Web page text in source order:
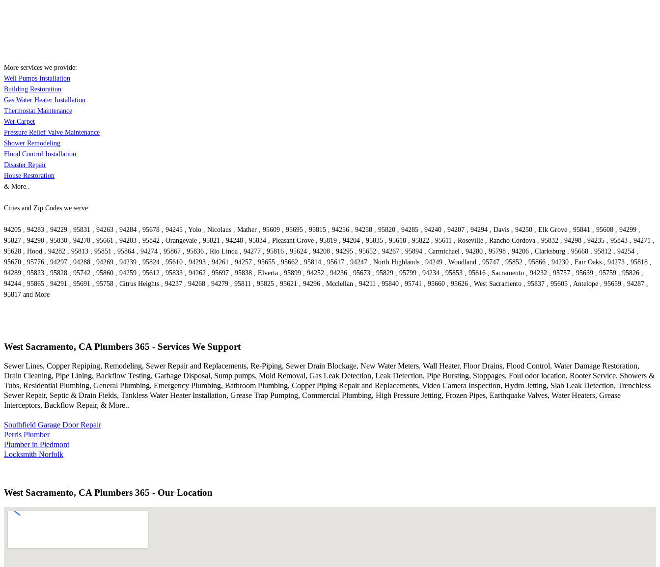
More services we provide:
Well Pumps Installation
Building Restoration
Gas Water Heater Installation
Thermostat Maintenance
Wet Carpet
Pressure Relief Valve Maintenance
Shower Remodeling
Flood Control Installation
Disaster Repair
House Restoration
& More..
Cities and Zip Codes we serve:
94205 , 94283 , 94229 , 95831 , 94263 , 94284 , 95678 , 94245 , Yolo , Nicolaus , Mather , 95609 , 95695 , 95815 , 94256 , 94258 , 95820 , 94285 , 94240 , 94207 , 94294 , Davis , 94250 , Elk Grove , 95841 , 95608 , 94299 ,
95827 , 94290 , 95830 , 94278 , 95661 , 94203 , 95842 , Orangevale , 95821 , 94248 , 95834 , Pleasant Grove , 95819 , 94204 , 95835 , 95618 , 95822 , 95611 , Roseville , Rancho Cordova , 95832 , 94298 , 94235 , 95843 , 94271 ,
95628 , Hood , 94282 , 95813 , 95851 , 95864 , 94274 , 95867 , 95836 , Rio Linda , 94277 , 95816 , 95624 , 94208 , 94295 , 95652 , 94267 , 95894 , Carmichael , 94280 , 95798 , 94206 , Clarksburg , 95668 , 95812 , 94254 ,
95670 , 95776 , 94297 , 94288 , 94269 , 94239 , 95824 , 95610 , 94293 , 94261 , 94257 , 95655 , 95662 , 95814 , 95617 , 94247 , North Highlands , 94249 , Woodland , 95747 , 95852 , 95866 , 94230 , Fair Oaks , 94273 , 95818 ,
94289 , 95823 , 95828 , 95742 , 95860 , 94259 , 95612 , 95833 , 94262 , 95697 , 95838 , Elverta , 95899 , 94252 , 94236 , 95673 , 95829 , 95799 , 94234 , 95853 , 95616 , Sacramento , 94232 , 95757 , 95639 , 95759 , 95826 ,
94244 , 95865 , 94291 , 95691 , 95758 , Citrus Heights , 94237 , 94268 , 94279 , 95811 , 95825 , 95621 , 94296 , Mcclellan , 94211 , 95840 , 95741 , 95660 , 95626 , West Sacramento , 95837 , 95605 , Antelope , 95659 , 94287 ,
95817 and More
West Sacramento, CA Plumbers 365 - Services We Support
Sewer Lines, Copper Repiping, Remodeling, Sewer Repair and Replacements, Re-Piping, Sewer Drain Blockage, New Water Meters, Wall Heater, Floor Drains, Flood Control, Water Damage Restoration,
Drain Cleaning, Pipe Lining, Backflow Testing, Garbage Disposal, Sump pumps, Mold Removal, Gas Leak Detection, Leak Detection, Pipe Bursting, Stoppages, Foul odor location, Rooter Service, Showers &
Tubs, Residential Plumbing, General Plumbing, Emergency Plumbing, Bathroom Plumbing, Copper Piping Repair and Replacements, Video Camera Inspection, Hydro Jetting, Slab Leak Detection, Trenchless
Sewer Repair, Septic & Drain Fields, Tankless Water Heater Installation, Grease Trap Pumping, Commercial Plumbing, High Pressure Jetting, Frozen Pipes, Earthquake Valves, Water Heaters, Grease
Interceptors, Backflow Repair, & More..
Southfield Garage Door Repair
Perris Plumber
Plumber in Piedmont
Locksmith Norfolk
West Sacramento, CA Plumbers 365 - Our Location